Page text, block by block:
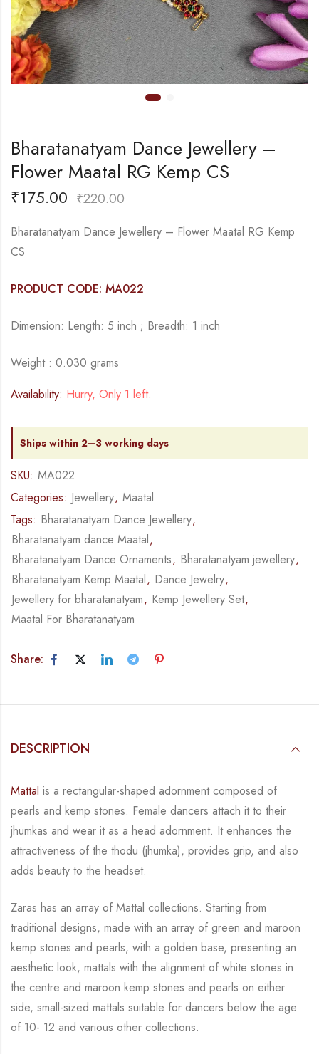
Bharatanatyam Dance Jewellery –
Flower Maatal RG Kemp CS
₹175.00 ₹220.00
Bharatanatyam Dance Jewellery – Flower Maatal RG Kemp
CS
PRODUCT CODE: MA022
Dimension: Length: 5 inch ; Breadth: 1 inch
Weight : 0.030 grams
Availability: Hurry, Only 1 left.
Ships within 2–3 working days
SKU: MA022
Categories: Jewellery, Maatal
Tags: Bharatanatyam Dance Jewellery,
Bharatanatyam dance Maatal,
Bharatanatyam Dance Ornaments, Bharatanatyam jewellery,
Bharatanatyam Kemp Maatal, Dance Jewelry,
Jewellery for bharatanatyam, Kemp Jewellery Set,
Maatal For Bharatanatyam
Share:
DESCRIPTION
Mattal is a rectangular-shaped adornment composed of
pearls and kemp stones. Female dancers attach it to their
jhumkas and wear it as a head adornment. It enhances the
attractiveness of the thodu (jhumka), provides grip, and also
adds beauty to the headset.
Zaras has an array of Mattal collections. Starting from
traditional designs, made with an array of green and maroon
kemp stones and pearls, with a golden base, presenting an
aesthetic look, mattals with the alignment of white stones in
the centre and maroon kemp stones and pearls on either
side, small-sized mattals suitable for dancers below the age
of 10- 12 and various other collections.